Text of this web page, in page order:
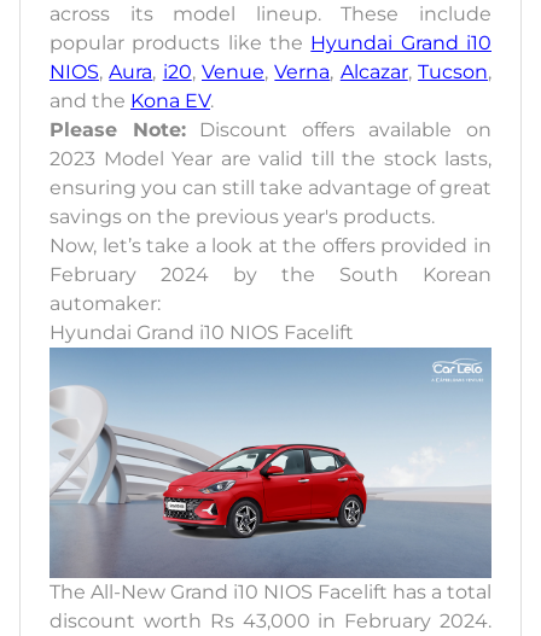
across its model lineup. These include
popular products like the Hyundai Grand i10
NIOS,Aura, i20,Venue,Verna, Alcazar,Tucson,
and the Kona EV.
Please Note:Discount offers available on
2023 Model Year are valid till the stock lasts,
ensuring you can still take advantage of great
savings on the previous year's products.
Now, let’s take a look at the offers provided in
February 2024 by the South Korean
automaker:
Hyundai Grand i10 NIOS Facelift
The All-New Grand i10 NIOS Facelift has a total
discount worth Rs 43,000 in February 2024.